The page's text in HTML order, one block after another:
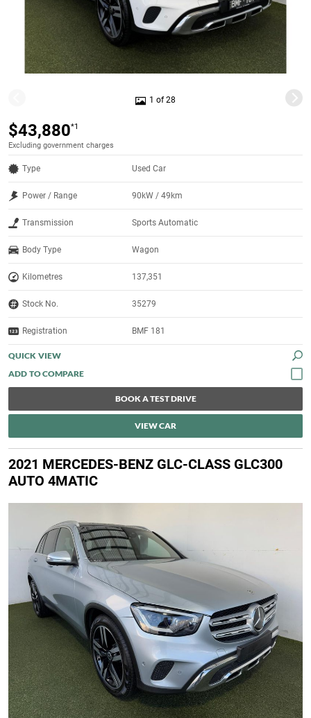
1 of 28
$43,880*1
Excluding government charges
Type Used Car
Power / Range 90kW / 49km
Transmission Sports Automatic
Body Type Wagon
Kilometres 137,351
Stock No. 35279
Registration BMF 181
QUICK VIEW
BOOK A TEST DRIVE
VIEW CAR
2021 MERCEDES-BENZ GLC-CLASS GLC300
AUTO 4MATIC